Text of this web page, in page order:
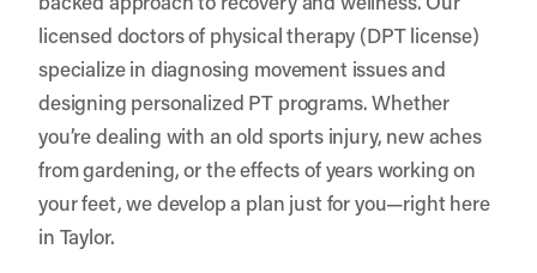
licensed doctors of physical therapy (DPT license)
specialize in diagnosing movement issues and
designing personalized PT programs. Whether
you’re dealing with an old sports injury, new aches
from gardening, or the effects of years working on
your feet, we develop a plan just for you—right here
in Taylor.